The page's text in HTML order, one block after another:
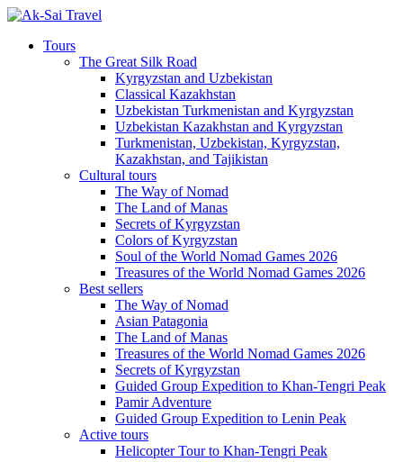
Tours
The Great Silk Road
Kyrgyzstan and Uzbekistan
Classical Kazakhstan
Uzbekistan Turkmenistan and Kyrgyzstan
Uzbekistan Kazakhstan and Kyrgyzstan
Turkmenistan, Uzbekistan, Kyrgyzstan,
Kazakhstan, and Tajikistan
Cultural tours
The Way of Nomad
The Land of Manas
Secrets of Kyrgyzstan
Colors of Kyrgyzstan
Soul of the World Nomad Games 2026
Treasures of the World Nomad Games 2026
Best sellers
The Way of Nomad
Asian Patagonia
The Land of Manas
Treasures of the World Nomad Games 2026
Secrets of Kyrgyzstan
Guided Group Expedition to Khan-Tengri Peak
Pamir Adventure
Guided Group Expedition to Lenin Peak
Active tours
Helicopter Tour to Khan-Tengri Peak